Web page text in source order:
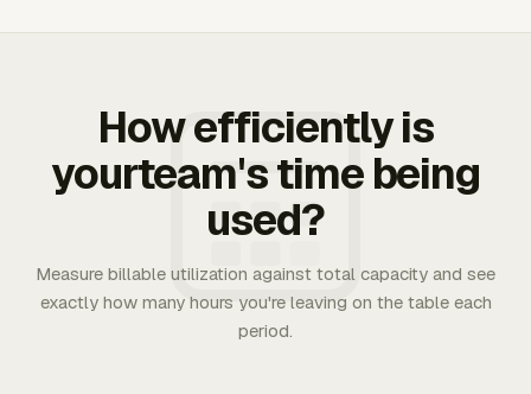
How efficiently is
yourteam's time being
used?
Measure billable utilization against total capacity and see
exactly how many hours you're leaving on the table each
period.